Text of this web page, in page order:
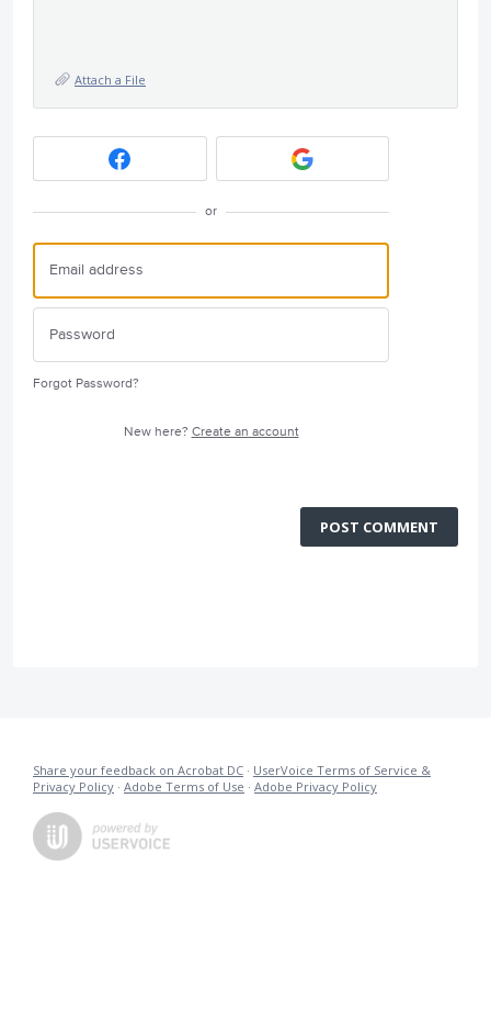
Attach a File
or
Forgot Password?
New here? Create an account
POST COMMENT
Share your feedback on Acrobat DC · UserVoice Terms of Service &
Privacy Policy · Adobe Terms of Use · Adobe Privacy Policy